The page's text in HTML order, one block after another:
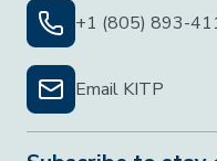
+1 (805) 893-
Email KITP